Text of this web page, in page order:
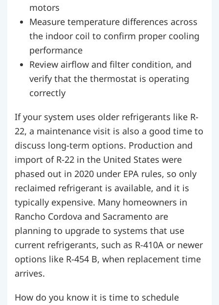
motors
Measure temperature differences across
the indoor coil to confirm proper cooling
performance
Review airflow and filter condition, and
verify that the thermostat is operating
correctly
If your system uses older refrigerants like R-
22, a maintenance visit is also a good time to
discuss long-term options. Production and
import of R-22 in the United States were
phased out in 2020 under EPA rules, so only
reclaimed refrigerant is available, and it is
typically expensive. Many homeowners in
Rancho Cordova and Sacramento are
planning to upgrade to systems that use
current refrigerants, such as R-410A or newer
options like R-454 B, when replacement time
arrives.
How do you know it is time to schedule